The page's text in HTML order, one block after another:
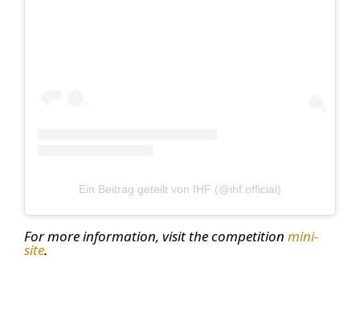
Ein Beitrag geteilt von IHF (@ihf.official)
For more information, visit the competition mini-
site.